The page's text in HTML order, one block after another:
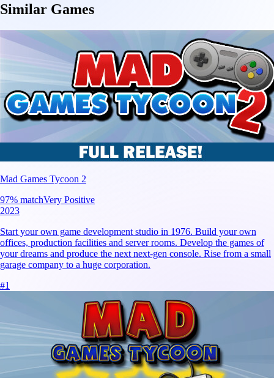
Similar Games
Mad Games Tycoon 2
97% matchVery Positive
2023
Start your own game development studio in 1976. Build your own
offices, production facilities and server rooms. Develop the games of
your dreams and produce the next next-gen console. Rise from a small
garage company to a huge corporation.
#1